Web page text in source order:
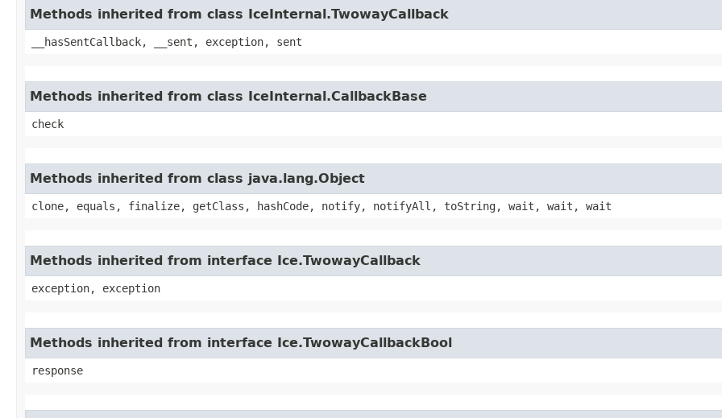
Methods inherited from class IceInternal.TwowayCallback
__hasSentCallback, __sent, exception, sent
Methods inherited from class IceInternal.CallbackBase
check
Methods inherited from class java.lang.Object
clone, equals, finalize, getClass, hashCode, notify, notifyAll, toString, wait, wait, wait
Methods inherited from interface Ice.TwowayCallback
exception, exception
Methods inherited from interface Ice.TwowayCallbackBool
response